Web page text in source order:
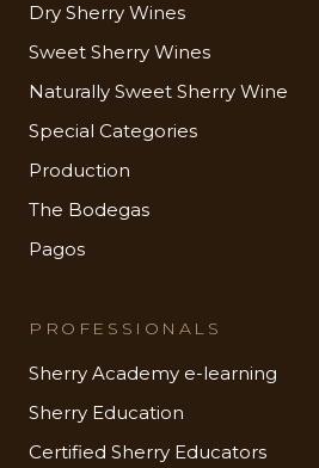
Dry Sherry Wines
Sweet Sherry Wines
Naturally Sweet Sherry Wine
Special Categories
Production
The Bodegas
Pagos
PROFESSIONALS
Sherry Academy e-learning
Sherry Education
Certified Sherry Educators